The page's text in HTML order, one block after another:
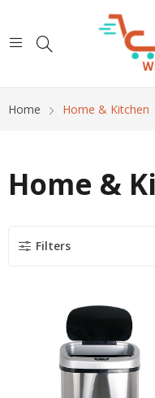
Home Home & Kitchen
Home &
Filters